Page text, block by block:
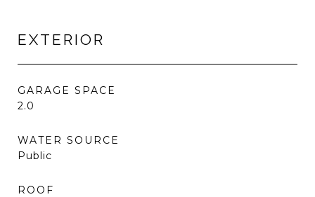
EXTERIOR
GARAGE SPACE
2.0
WATER SOURCE
Public
ROOF